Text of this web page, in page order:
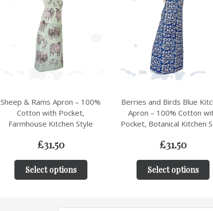
Berries and Birds Blue Kitchen
Apron – 100% Cotton with
Pocket, Botanical Kitchen Style
£31.50
Select options
St Antonin- Noble Val-
Riverside Fishing –
Village Art Greeting
£3.80
Select options